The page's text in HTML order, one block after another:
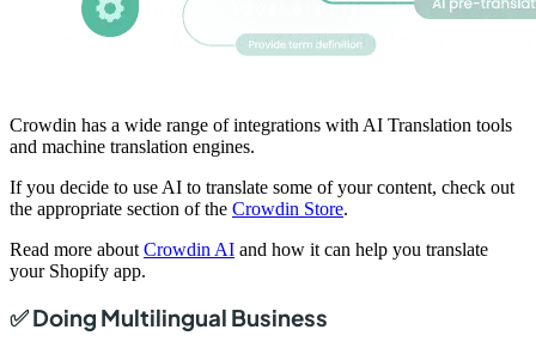
Crowdin has a wide range of integrations with AI Translation tools
and machine translation engines.
If you decide to use AI to translate some of your content, check out
the appropriate section of the Crowdin Store.
Read more about Crowdin AI and how it can help you translate
your Shopify app.
✅ Doing Multilingual Business